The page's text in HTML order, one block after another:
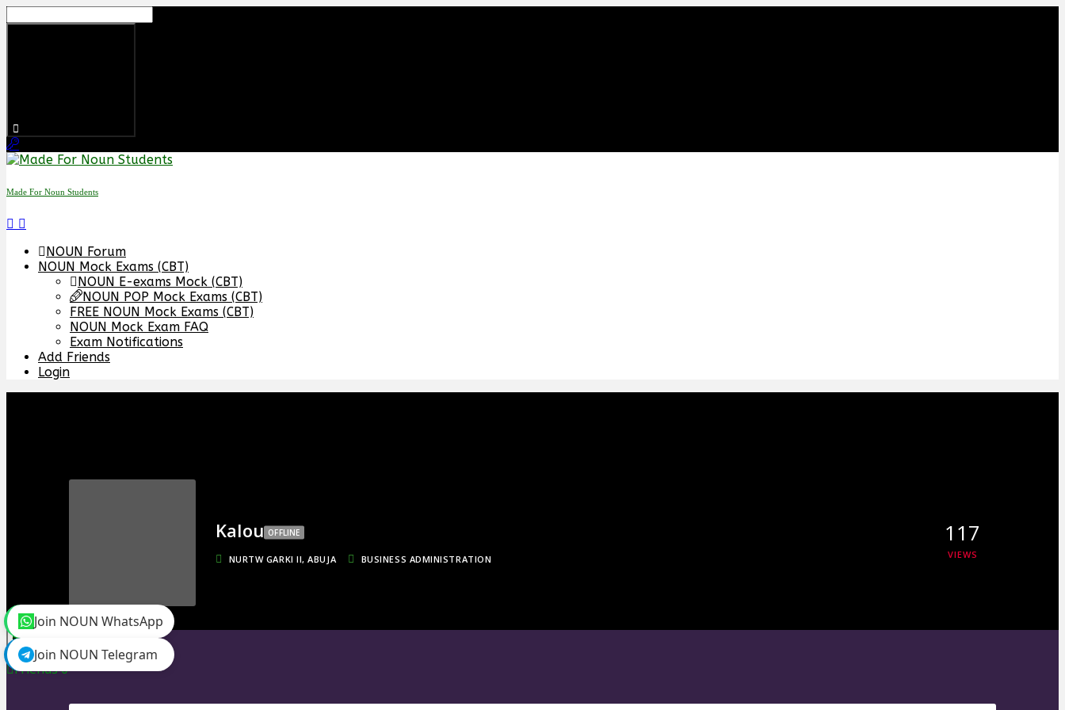
to
Made For Noun Students
NOUN Forum
NOUN Mock Exams (CBT)
NOUN E-exams Mock (CBT)
NOUN POP Mock Exams (CBT)
FREE NOUN Mock Exams (CBT)
NOUN Mock Exam FAQ
Exam Notifications
Add Friends
Login
Kalou OFFLINE
NURTW GARKI II, ABUJA BUSINESS ADMINISTRATION
117
VIEWS
toggle menu
Timeline
Friends0
Join NOUN WhatsApp
Join NOUN Telegram